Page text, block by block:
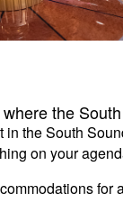
the
in the South
on your
for